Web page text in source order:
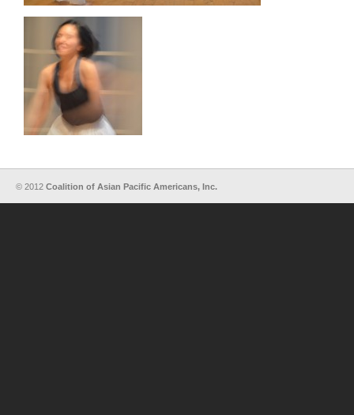
© 2012 Coalition of Asian Pacific Americans, Inc.